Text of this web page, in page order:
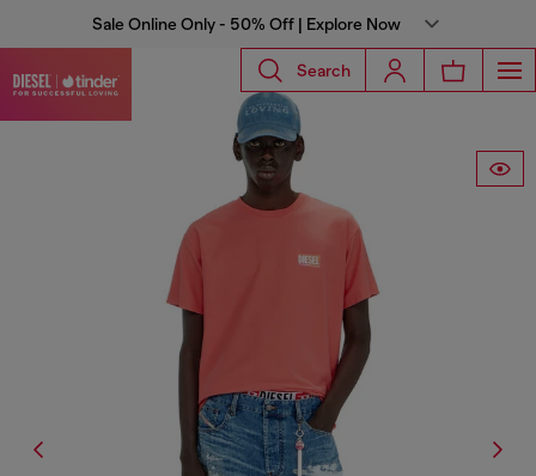
Sale Online Only - 50% Off | Explore Now
Search